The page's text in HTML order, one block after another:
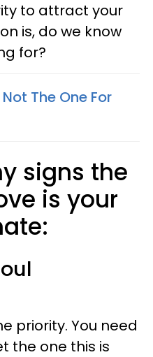
to attract your
is, do we know
for?
Not The One For
signs the
is your
priority. You need
the one this is